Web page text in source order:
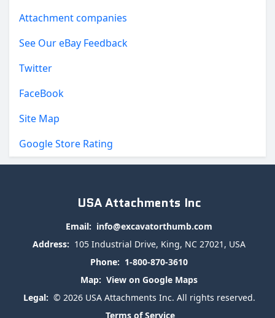
Attachment companies
See Our eBay Feedback
Twitter
FaceBook
Site Map
Google Store Rating
USA Attachments Inc
Email: info@excavatorthumb.com
Address: 105 Industrial Drive, King, NC 27021, USA
Phone: 1-800-870-3610
Map: View on Google Maps
Legal: © 2026 USA Attachments Inc. All rights reserved.
Terms of Service